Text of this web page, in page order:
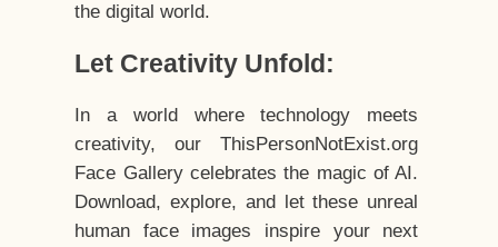
the digital world.
Let Creativity Unfold:
In a world where technology meets
creativity, our ThisPersonNotExist.org
Face Gallery celebrates the magic of AI.
Download, explore, and let these unreal
human face images inspire your next